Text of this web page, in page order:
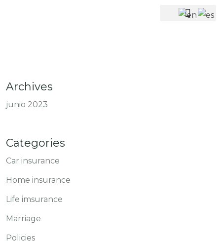
Archives
junio 2023
Categories
Car insurance
Home insurance
Life imsurance
Marriage
Policies